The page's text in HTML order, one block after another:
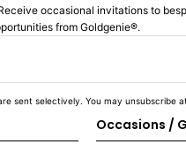
occasional invitations to
from Goldgenie®️.
sent selectively. You may unsubscribe
Occasions /